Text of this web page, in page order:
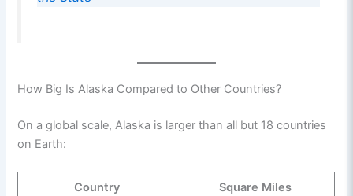
How Big Is Alaska Compared to Other Countries?
On a global scale, Alaska is larger than all but 18 countries
on Earth:
Country Square Miles